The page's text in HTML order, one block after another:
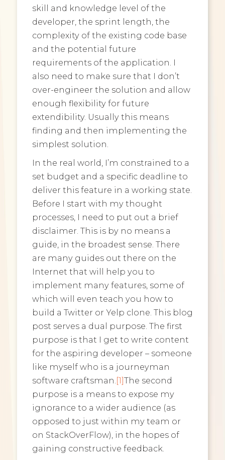
skill and knowledge level of the
developer, the sprint length, the
complexity of the existing code base
and the potential future
requirements of the application. I
also need to make sure that I don’t
over-engineer the solution and allow
enough flexibility for future
extendibility. Usually this means
finding and then implementing the
simplest solution.
In the real world, I’m constrained to a
set budget and a specific deadline to
deliver this feature in a working state.
Before I start with my thought
processes, I need to put out a brief
disclaimer. This is by no means a
guide, in the broadest sense. There
are many guides out there on the
Internet that will help you to
implement many features, some of
which will even teach you how to
build a Twitter or Yelp clone. This blog
post serves a dual purpose. The first
purpose is that I get to write content
for the aspiring developer – someone
like myself who is a journeyman
software craftsman. [1]The second
purpose is a means to expose my
ignorance to a wider audience (as
opposed to just within my team or
on StackOverFlow), in the hopes of
gaining constructive feedback.